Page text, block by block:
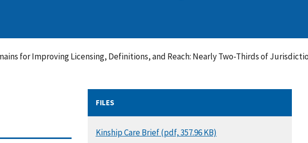
for Improving Licensing, Definitions, and Reach: Nearly Two-Thirds of
FILES
DOCUMENT
Kinship Care Brief (pdf, 357.96 KB)